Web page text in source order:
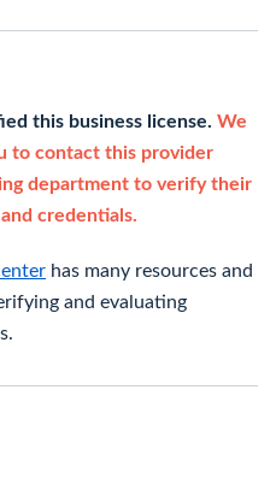
this business license. We
to contact this provider
department to verify their
credentials.
has many resources and
and evaluating